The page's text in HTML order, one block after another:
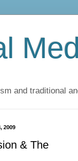
and traditional
2009
& The